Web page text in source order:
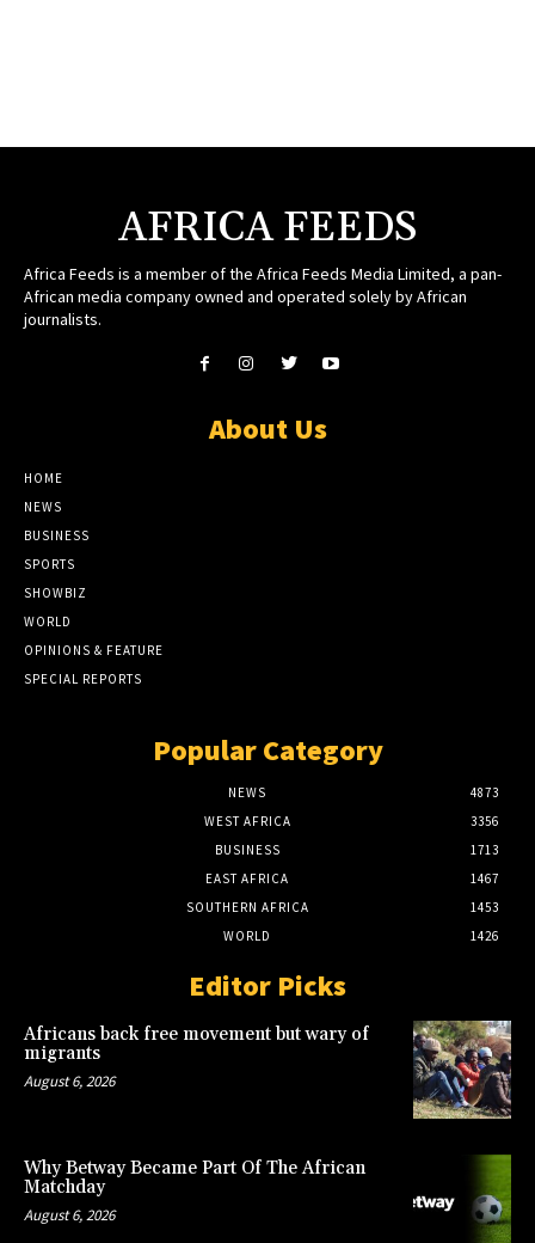
AFRICA FEEDS
Africa Feeds is a member of the Africa Feeds Media Limited, a pan-
African media company owned and operated solely by African
journalists.
About Us
HOME
NEWS
BUSINESS
SPORTS
SHOWBIZ
WORLD
OPINIONS & FEATURE
SPECIAL REPORTS
Popular Category
NEWS
4873
WEST AFRICA
3356
BUSINESS
1713
EAST AFRICA
1467
SOUTHERN AFRICA
1453
WORLD
1426
Editor Picks
Africans back free movement but wary of
migrants
August 6, 2026
Why Betway Became Part Of The African
Matchday
August 6, 2026